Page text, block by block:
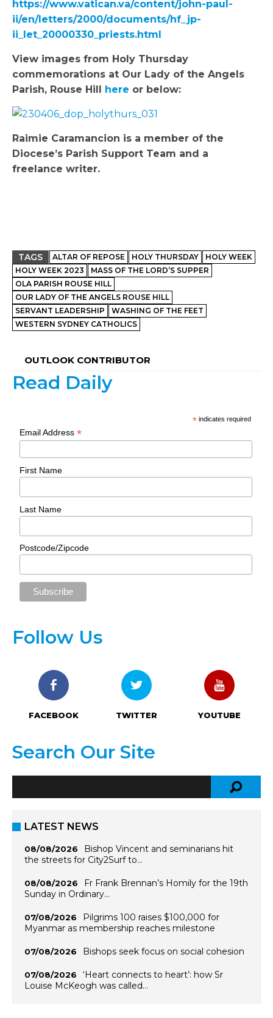
https://www.vatican.va/content/john-paul-
ii/en/letters/2000/documents/hf_jp-
ii_let_20000330_priests.html
View images from Holy Thursday
commemorations at Our Lady of the Angels
Parish, Rouse Hill here or below:
Raimie Caramancion is a member of the
Diocese’s Parish Support Team and a
freelance writer.
TAGS ALTAR OF REPOSE HOLY THURSDAY
HOLY WEEK
HOLY WEEK 2023
MASS OF THE LORD’S SUPPER
OLA PARISH ROUSE HILL
OUR LADY OF THE ANGELS ROUSE HILL
SERVANT LEADERSHIP
WASHING OF THE FEET
WESTERN SYDNEY CATHOLICS
OUTLOOK CONTRIBUTOR
Read Daily
* indicates required
Email Address*
First Name
Last Name
Postcode/Zipcode
Follow Us
FACEBOOK TWITTER YOUTUBE
Search Our Site
LATEST NEWS
08/08/2026
Bishop Vincent and seminarians hit
the streets for City2Surf to…
08/08/2026
Fr Frank Brennan’s Homily for the 19th
Sunday in Ordinary…
07/08/2026
Pilgrims 100 raises $100,000 for
Myanmar as membership reaches milestone
07/08/2026 Bishops seek focus on social cohesion
07/08/2026
‘Heart connects to heart’: how Sr
Louise McKeogh was called…